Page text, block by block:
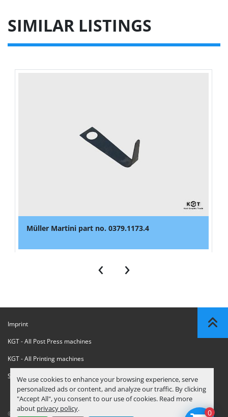
We use cookies to enhance your browsing experience, serve
personalized ads or content, and analyze our traffic. By clicking
"Accept All", you consent to our use of cookies. Read more
about privacy policy.
SIMILAR LISTINGS
Müller Martini part no. 0379.1173.4
‹ ›
Imprint
KGT - All Post Press machines
KGT - All Printing machines
Sanctions Compliance Statement
© Copyright KGT Kool Graphic Trade B.V. 0